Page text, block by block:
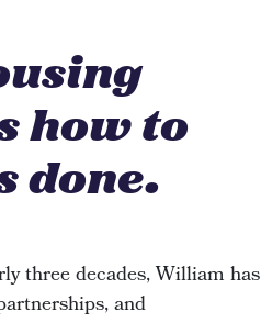
how to
done.
three decades, William has
and